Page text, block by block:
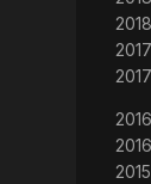
2018
2017
2017
2016
2016
2015